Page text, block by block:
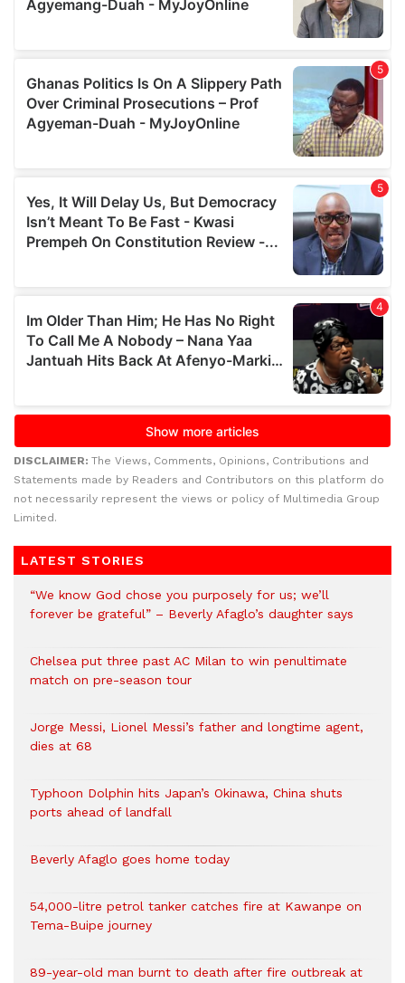
DISCLAIMER: The Views, Comments, Opinions, Contributions and
Statements made by Readers and Contributors on this platform do
not necessarily represent the views or policy of Multimedia Group
Limited.
LATEST STORIES
“We know God chose you purposely for us; we’ll
forever be grateful” – Beverly Afaglo’s daughter says
Chelsea put three past AC Milan to win penultimate
match on pre-season tour
Jorge Messi, Lionel Messi’s father and longtime agent,
dies at 68
Typhoon Dolphin hits Japan’s Okinawa, China shuts
ports ahead of landfall
Beverly Afaglo goes home today
54,000-litre petrol tanker catches fire at Kawanpe on
Tema-Buipe journey
89-year-old man burnt to death after fire outbreak at